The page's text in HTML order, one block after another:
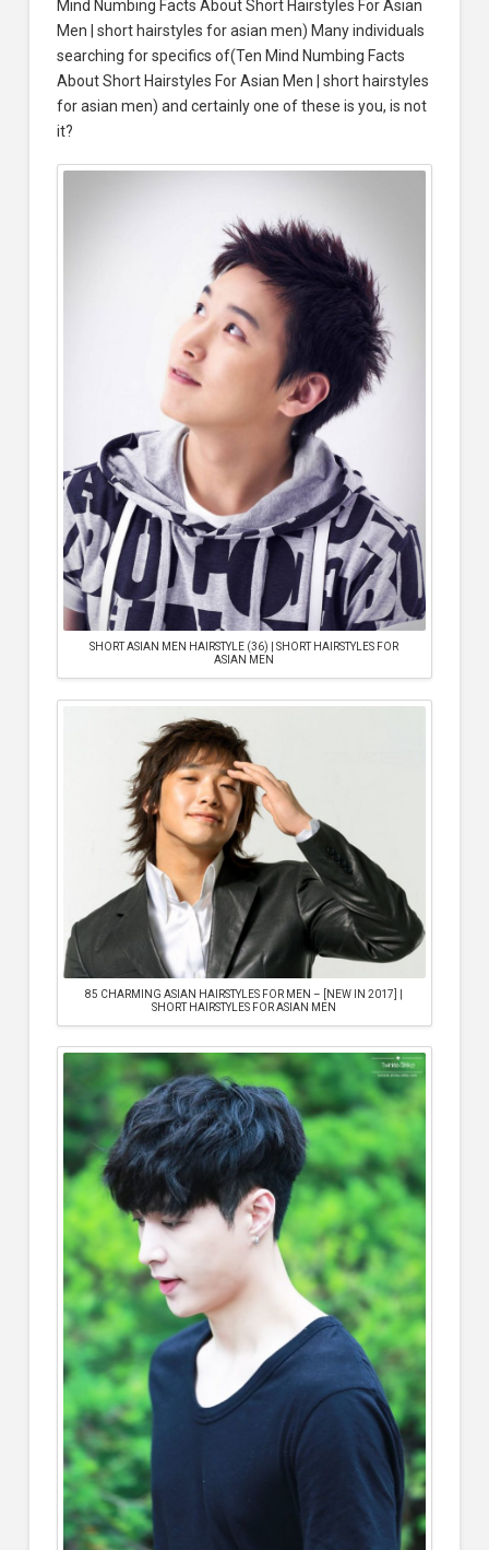
Mind Numbing Facts About Short Hairstyles For Asian
Men | short hairstyles for asian men) Many individuals
searching for specifics of(Ten Mind Numbing Facts
About Short Hairstyles For Asian Men | short hairstyles
for asian men) and certainly one of these is you, is not
it?
SHORT ASIAN MEN HAIRSTYLE (36) | SHORT HAIRSTYLES FOR
ASIAN MEN
85 CHARMING ASIAN HAIRSTYLES FOR MEN – [NEW IN 2017] |
SHORT HAIRSTYLES FOR ASIAN MEN